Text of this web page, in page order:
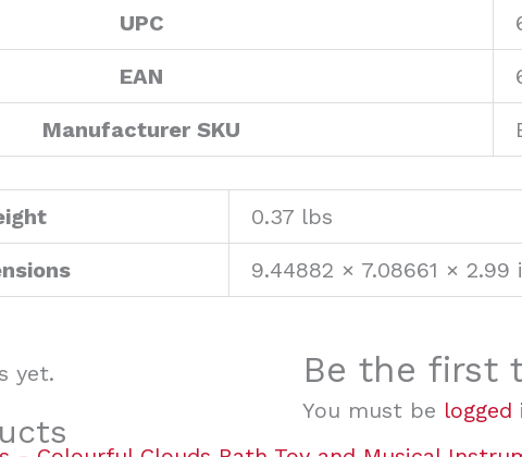
UPC
EAN
Manufacturer SKU
0.37 lbs
9.44882 × 7.08661 × 2.99
yet. Be the first
You must be logged